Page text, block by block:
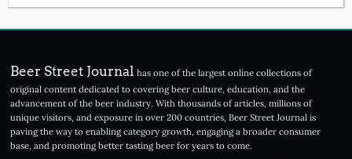
Beer Street Journal has one of the largest online collections of
original content dedicated to covering beer culture, education, and the
advancement of the beer industry. With thousands of articles, millions of
unique visitors, and exposure in over 200 countries, Beer Street Journal is
paving the way to enabling category growth, engaging a broader consumer
base, and promoting better tasting beer for years to come.